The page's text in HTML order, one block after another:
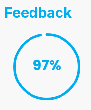
Feedback
97%